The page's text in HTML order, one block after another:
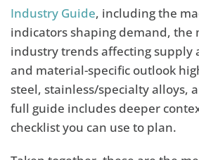
Industry Guide, including the
indicators shaping demand, the
industry trends affecting supply
and material-specific outlook
steel, stainless/specialty alloys,
full guide includes deeper
checklist you can use to plan.